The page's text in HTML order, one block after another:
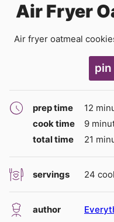
Air Fryer
Air fryer oatmeal
pin
prep time 12
cook time
9
total time
21
servings 24
author